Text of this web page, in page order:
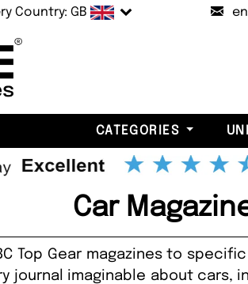
Country: GB
CATEGORIES
Car
Top Gear magazines to
journal imaginable about